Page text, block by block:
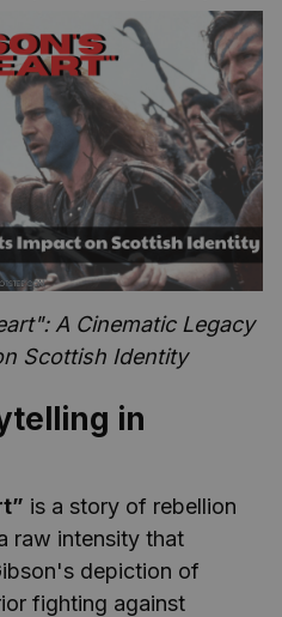
A Cinematic Legacy
Scottish Identity
in
is a story of rebellion
raw intensity that
depiction of
fighting against